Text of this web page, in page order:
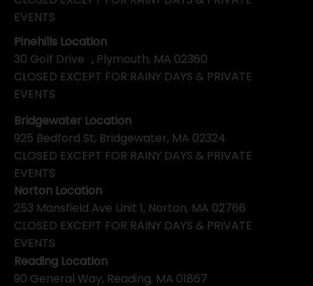
Pinehills Location
30 Golf Drive , Plymouth, MA 02360
CLOSED EXCEPT FOR RAINY DAYS & PRIVATE
EVENTS
EVENTS
Bridgewater Location
925 Bedford St, Bridgewater, MA 02324
CLOSED EXCEPT FOR RAINY DAYS & PRIVATE
EVENTS
Norton Location
253 Mansfield Ave Unit 1, Norton, MA 02766
CLOSED EXCEPT FOR RAINY DAYS & PRIVATE
EVENTS
Reading Location
90 General Way, Reading, MA 01867